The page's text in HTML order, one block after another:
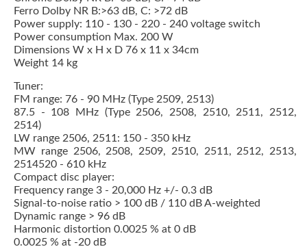
Ferro Dolby NR B:>63 dB, C: >72 dB
Power supply: 110 - 130 - 220 - 240 voltage switch
Power consumption Max. 200 W
Dimensions W x H x D 76 x 11 x 34cm
Weight 14 kg
Tuner:
FM range: 76 - 90 MHz (Type 2509, 2513)
87.5 - 108 MHz (Type 2506, 2508, 2510, 2511, 2512,
2514)
LW range 2506, 2511: 150 - 350 kHz
MW range 2506, 2508, 2509, 2510, 2511, 2512, 2513,
2514520 - 610 kHz
Compact disc player:
Frequency range 3 - 20,000 Hz +/- 0.3 dB
Signal-to-noise ratio > 100 dB / 110 dB A-weighted
Dynamic range > 96 dB
Harmonic distortion 0.0025 % at 0 dB
0.0025 % at -20 dB